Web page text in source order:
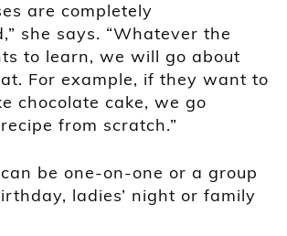
are completely
she says. “Whatever the
to learn, we will go about
For example, if they want to
chocolate cake, we go
from scratch.”
be one-on-one or a group
ladies’ night or family